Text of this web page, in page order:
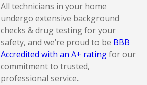
All technicians in your home
undergo extensive background
checks & drug testing for your
safety, and we’re proud to be BBB
Accredited with an A+ ratingfor our
commitment to trusted,
professional service..